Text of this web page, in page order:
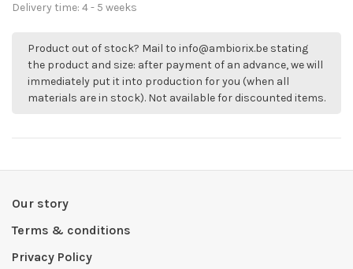
Delivery time: 4 - 5 weeks
Product out of stock? Mail to info@ambiorix.be stating
the product and size: after payment of an advance, we will
immediately put it into production for you (when all
materials are in stock). Not available for discounted items.
Our story
Terms & conditions
Privacy Policy